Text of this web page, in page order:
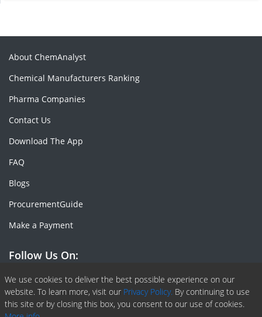
We use cookies to deliver the best possible experience on our
website. To learn more, visit our Privacy Policy. By continuing to use
this site or by closing this box, you consent to our use of cookies.
About ChemAnalyst
Chemical Manufacturers Ranking
Pharma Companies
Contact Us
Download The App
FAQ
Blogs
ProcurementGuide
Make a Payment
Follow Us On:
Facebook
Linkedin
X or Twiter
SlideShare
Pinterest
RSS Fedd